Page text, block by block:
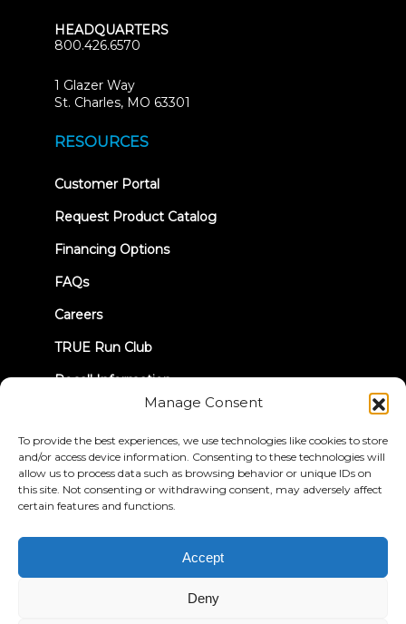
Manage Consent
To provide the best experiences, we use technologies like cookies to store
and/or access device information. Consenting to these technologies will
allow us to process data such as browsing behavior or unique IDs on
this site. Not consenting or withdrawing consent, may adversely affect
certain features and functions.
Accept
Deny
HEADQUARTERS
800.426.6570
1 Glazer Way
St. Charles, MO 63301
RESOURCES
Customer Portal(opens
new
Request Product Catalog
Financing Options
FAQs
Careers
TRUE Run Club
Recall Information
LET'S CONNECT
© 2026 True Fitness. All Rights Reserved